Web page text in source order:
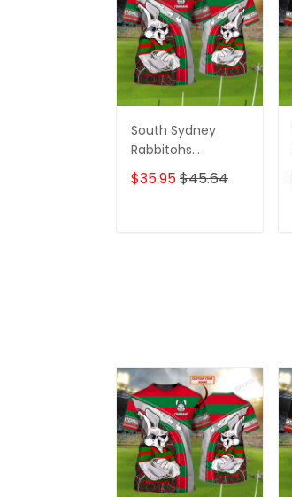
South Sydney
Rabbitohs
Personalized Name
3D Tshirt Gift For
$35.95$45.64